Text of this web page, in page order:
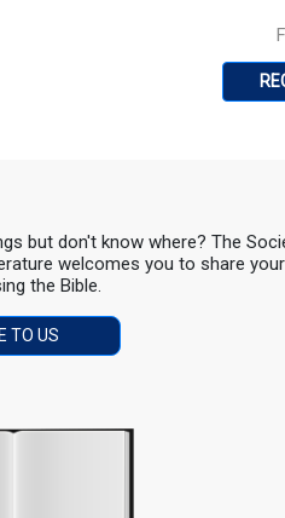
but don't know where? The
welcomes you to share your
the Bible.
TO US